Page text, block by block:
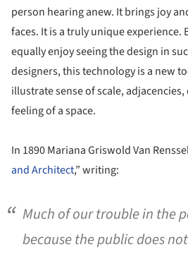
person hearing anew. It brings joy
faces. It is a truly unique experience.
equally enjoy seeing the design in
designers, this technology is a new
illustrate sense of scale,
feeling of a space.
In 1890 Mariana Griswold Van
and Architect,” writing:
Much of our trouble in the
because the public does